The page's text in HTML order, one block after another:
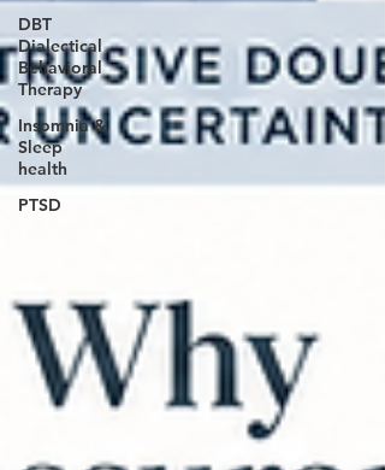
DBT
Dialectical
Behavioral
Therapy
Insomnia &
Sleep
health
PTSD